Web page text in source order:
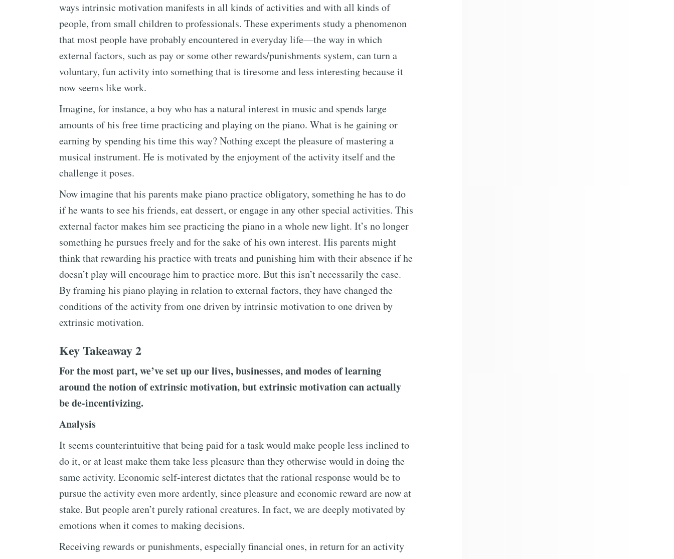
ways intrinsic motivation manifests in all kinds of activities and with all kinds of
people, from small children to professionals. These experiments study a phenomenon
that most people have probably encountered in everyday life—the way in which
external factors, such as pay or some other rewards/punishments system, can turn a
voluntary, fun activity into something that is tiresome and less interesting because it
now seems like work.
Imagine, for instance, a boy who has a natural interest in music and spends large
amounts of his free time practicing and playing on the piano. What is he gaining or
earning by spending his time this way? Nothing except the pleasure of mastering a
musical instrument. He is motivated by the enjoyment of the activity itself and the
challenge it poses.
Now imagine that his parents make piano practice obligatory, something he has to do
if he wants to see his friends, eat dessert, or engage in any other special activities. This
external factor makes him see practicing the piano in a whole new light. It’s no longer
something he pursues freely and for the sake of his own interest. His parents might
think that rewarding his practice with treats and punishing him with their absence if he
doesn’t play will encourage him to practice more. But this isn’t necessarily the case.
By framing his piano playing in relation to external factors, they have changed the
conditions of the activity from one driven by intrinsic motivation to one driven by
extrinsic motivation.
Key Takeaway 2
For the most part, we’ve set up our lives, businesses, and modes of learning
around the notion of extrinsic motivation, but extrinsic motivation can actually
be de-incentivizing.
Analysis
It seems counterintuitive that being paid for a task would make people less inclined to
do it, or at least make them take less pleasure than they otherwise would in doing the
same activity. Economic self-interest dictates that the rational response would be to
pursue the activity even more ardently, since pleasure and economic reward are now at
stake. But people aren’t purely rational creatures. In fact, we are deeply motivated by
emotions when it comes to making decisions.
Receiving rewards or punishments, especially financial ones, in return for an activity